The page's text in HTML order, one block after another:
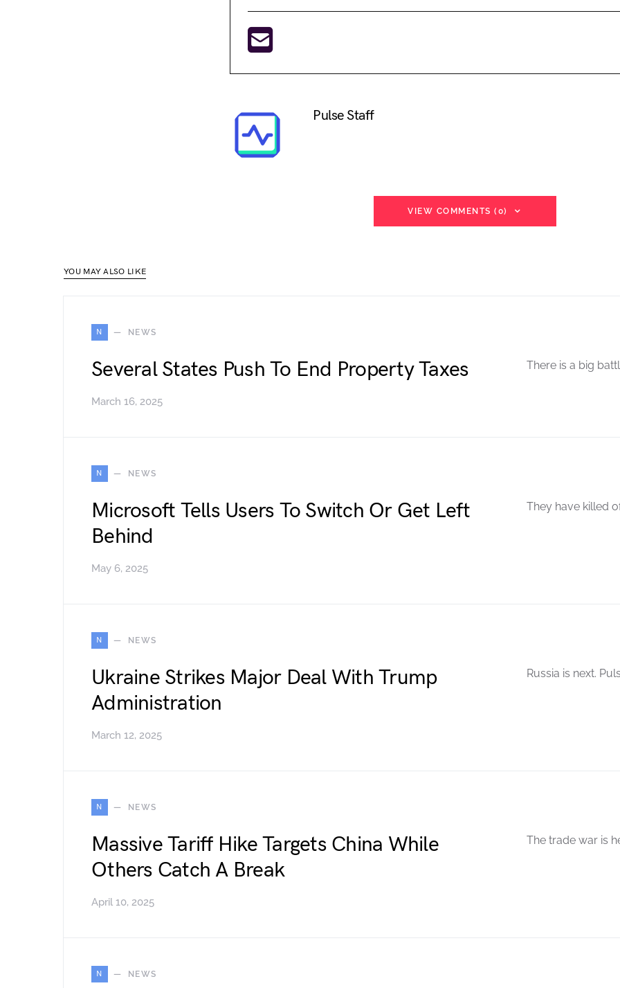
Pulse Staff
VIEW COMMENTS (0)
YOU MAY ALSO LIKE
N NEWS
Several States Push To End Property Taxes
March 16, 2025
There is a big
N NEWS
Microsoft Tells Users To Switch Or Get Left
Behind
May 6, 2025
They have killed
N NEWS
Ukraine Strikes Major Deal With Trump
Administration
March 12, 2025
Russia is next.
N NEWS
Massive Tariff Hike Targets China While
Others Catch A Break
April 10, 2025
The trade war is
N NEWS